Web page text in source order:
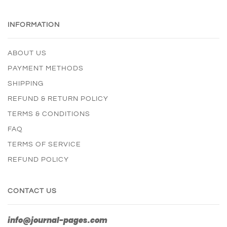
INFORMATION
ABOUT US
PAYMENT METHODS
SHIPPING
REFUND & RETURN POLICY
TERMS & CONDITIONS
FAQ
TERMS OF SERVICE
REFUND POLICY
CONTACT US
info@journal-pages.com